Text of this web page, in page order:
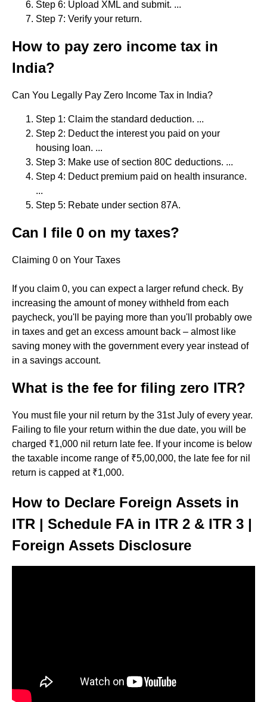
Step 6: Upload XML and submit. ...
Step 7: Verify your return.
How to pay zero income tax in
India?
Can You Legally Pay Zero Income Tax in India?
Step 1: Claim the standard deduction. ...
Step 2: Deduct the interest you paid on your
housing loan. ...
Step 3: Make use of section 80C deductions. ...
Step 4: Deduct premium paid on health insurance.
...
Step 5: Rebate under section 87A.
Can I file 0 on my taxes?
Claiming 0 on Your Taxes
If you claim 0, you can expect a larger refund check. By
increasing the amount of money withheld from each
paycheck, you'll be paying more than you'll probably owe
in taxes and get an excess amount back – almost like
saving money with the government every year instead of
in a savings account.
What is the fee for filing zero ITR?
You must file your nil return by the 31st July of every year.
Failing to file your return within the due date, you will be
charged ₹1,000 nil return late fee. If your income is below
the taxable income range of ₹5,00,000, the late fee for nil
return is capped at ₹1,000.
How to Declare Foreign Assets in
ITR | Schedule FA in ITR 2 & ITR 3 |
Foreign Assets Disclosure